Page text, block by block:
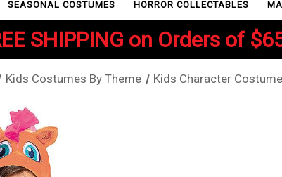
SEASONAL COSTUMES HORROR COLLECTABLES
SHIPPING on Orders of
Kids Costumes By Theme Kids Character